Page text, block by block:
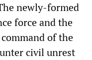
newly-formed
force and the
of the
civil unrest